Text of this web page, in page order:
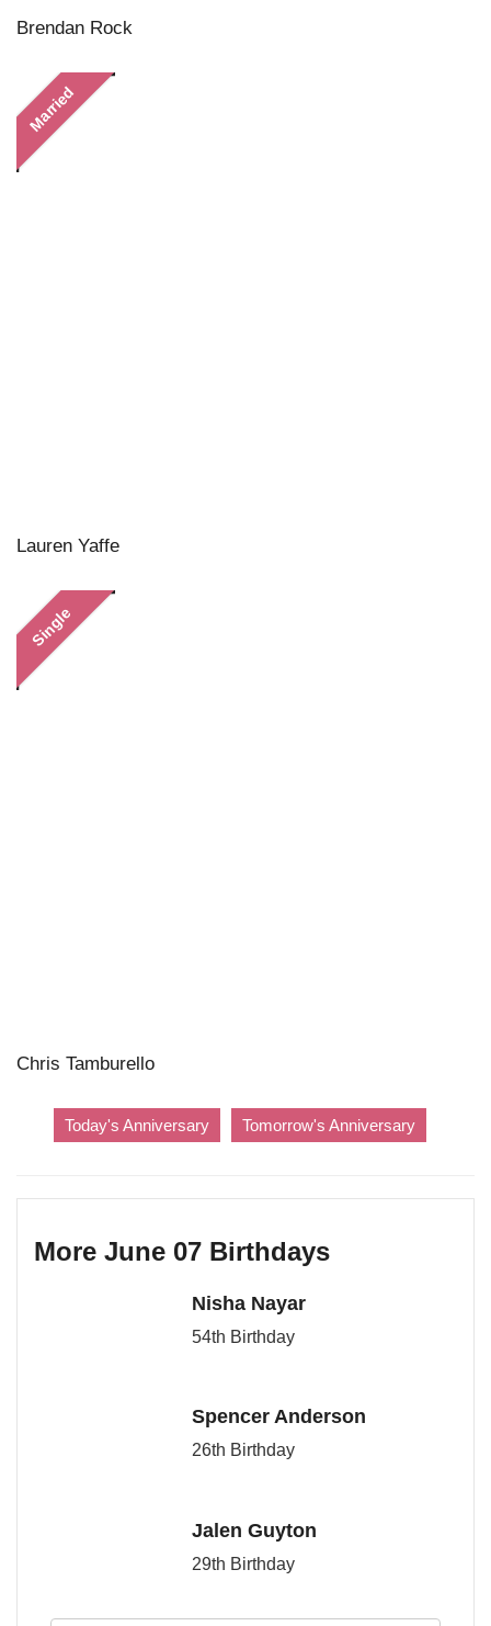
Brendan Rock
Married
Lauren Yaffe
Single
Chris Tamburello
Today's Anniversary Tomorrow's Anniversary
More June 07 Birthdays
Nisha Nayar
54th Birthday
Spencer Anderson
26th Birthday
Jalen Guyton
29th Birthday